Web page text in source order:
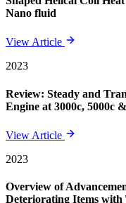
Nano fluid
View Article
2023
Review: Steady and
Engine at 3000c, 5000c
View Article
2023
Overview of
Deteriorating Items with